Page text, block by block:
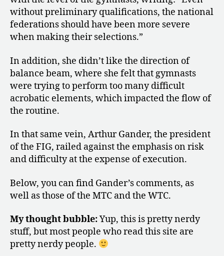
without preliminary qualifications, the national
federations should have been more severe
when making their selections.”
In addition, she didn’t like the direction of
balance beam, where she felt that gymnasts
were trying to perform too many difficult
acrobatic elements, which impacted the flow of
the routine.
In that same vein, Arthur Gander, the president
of the FIG, railed against the emphasis on risk
and difficulty at the expense of execution.
Below, you can find Gander’s comments, as
well as those of the MTC and the WTC.
My thought bubble:Yup, this is pretty nerdy
stuff, but most people who read this site are
pretty nerdy people.